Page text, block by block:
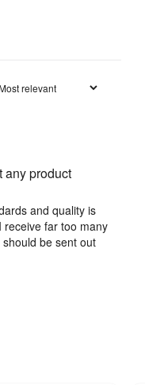
any product
and quality is
far too many
be sent out